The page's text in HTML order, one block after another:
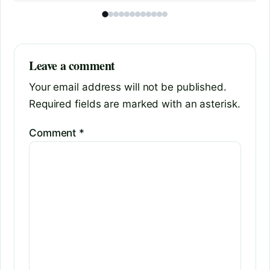
Leave a comment
Your email address will not be published.
Required fields are marked with an asterisk.
Comment *